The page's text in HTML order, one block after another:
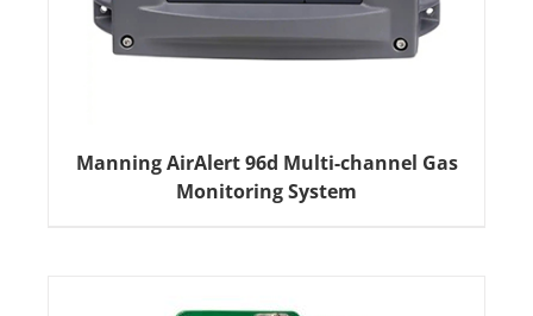
Manning AirAlert 96d Multi-channel Gas
Monitoring System